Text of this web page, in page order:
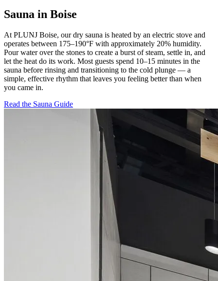
Sauna in Boise
At PLUNJ Boise, our dry sauna is heated by an electric stove and
operates between 175–190°F with approximately 20% humidity.
Pour water over the stones to create a burst of steam, settle in, and
let the heat do its work. Most guests spend 10–15 minutes in the
sauna before rinsing and transitioning to the cold plunge — a
simple, effective rhythm that leaves you feeling better than when
you came in.
Read the Sauna Guide